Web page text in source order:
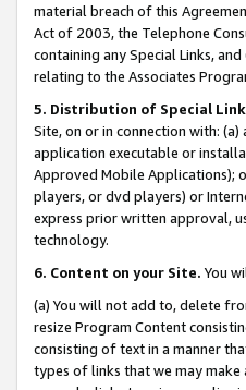
material breach of this
Act of 2003, the Telephone
containing any Special Links,
relating to the Associates
5. Distribution of Special
Site, on or in connection with:
application executable or
Approved Mobile Applications);
players, or dvd players) or
express prior written approval,
technology.
6. Content on your Site. You
(a) You will not add to, delete
resize Program Content
consisting of text in a manner
types of links that we may